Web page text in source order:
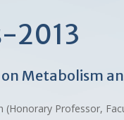
2013
Metabolism
(Honorary Professor,